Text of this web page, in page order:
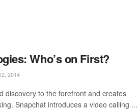
Who’s on First?
2014
discovery to the forefront and creates
Snapchat introduces a video calling ...